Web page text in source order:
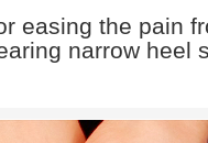
easing the pain
narrow heel